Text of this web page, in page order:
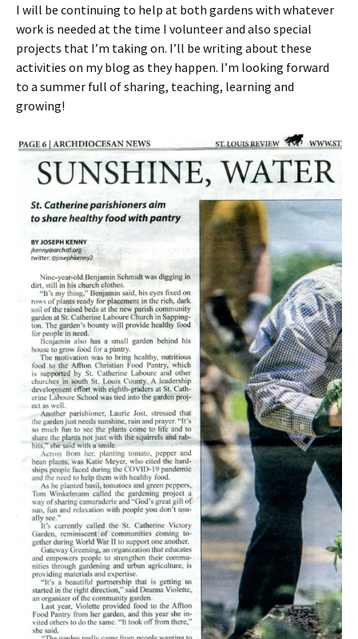
I will be continuing to help at both gardens with whatever
work is needed at the time I volunteer and also special
projects that I’m taking on. I’ll be writing about these
activities on my blog as they happen. I’m looking forward
to a summer full of sharing, teaching, learning and
growing!